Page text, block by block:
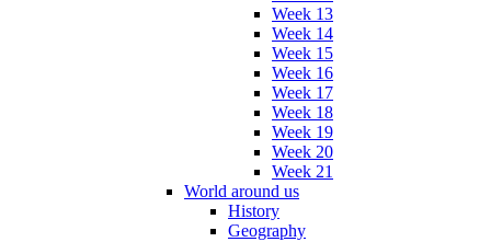
Week 13
Week 14
Week 15
Week 16
Week 17
Week 18
Week 19
Week 20
Week 21
World around us
History
Geography